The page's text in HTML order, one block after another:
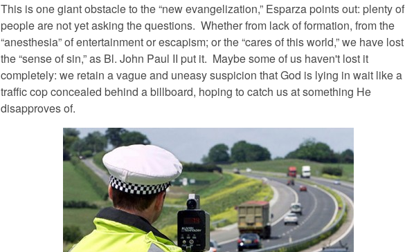
This is one giant obstacle to the “new evangelization,” Esparza points out: plenty of
people are not yet asking the questions. Whether from lack of formation, from the
“anesthesia” of entertainment or escapism; or the “cares of this world,” we have lost
the “sense of sin,” as Bl. John Paul II put it. Maybe some of us haven't lost it
completely: we retain a vague and uneasy suspicion that God is lying in wait like a
traffic cop concealed behind a billboard, hoping to catch us at something He
disapproves of.